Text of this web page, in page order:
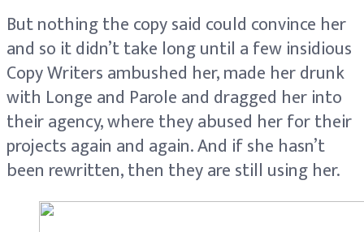
But nothing the copy said could convince her
and so it didn’t take long until a few insidious
Copy Writers ambushed her, made her drunk
with Longe and Parole and dragged her into
their agency, where they abused her for their
projects again and again. And if she hasn’t
been rewritten, then they are still using her.